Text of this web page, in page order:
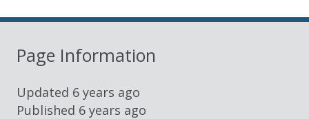
Page Information
Updated 6 years ago
Published 6 years ago